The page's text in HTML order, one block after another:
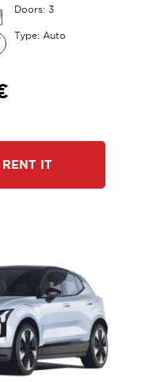
Doors: 3
Type: Auto
IT